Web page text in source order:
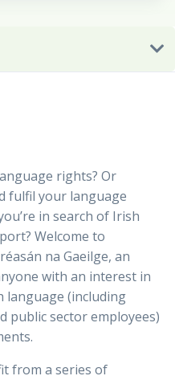
rights? Or
fulfil your language
in search of Irish
Welcome to
na Gaeilge, an
with an interest in
language (including
public sector employees)
from a series of